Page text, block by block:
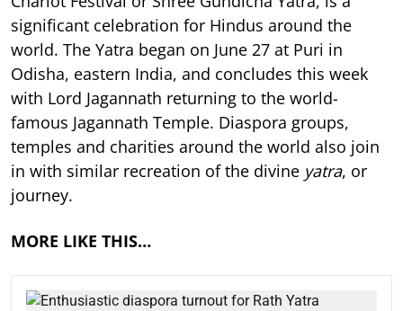
significant celebration for Hindus around the
world. The Yatra began on June 27 at Puri in
Odisha, eastern India, and concludes this week
with Lord Jagannath returning to the world-
famous Jagannath Temple. Diaspora groups,
temples and charities around the world also join
in with similar recreation of the divine yatra, or
journey.
MORE LIKE THIS…